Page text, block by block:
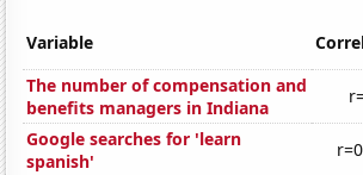
Variable
The number of compensation and
benefits managers in Indiana
Google searches for 'learn
spanish'